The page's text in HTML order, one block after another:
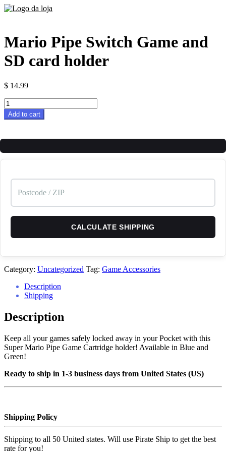
Mario Pipe Switch Game and
SD card holder
$ 14.99
Mario
Pipe
Switch
and
Add to cart
CALCULATE SHIPPING
Category: Uncategorized Tag: Game Accessories
Description
Shipping
Description
Keep all your games safely locked away in your Pocket with this
Super Mario Pipe Game Cartridge holder! Available in Blue and
Green!
Ready to ship in 1-3 business days from United States (US)
Shipping Policy
Shipping to all 50 United states. Will use Pirate Ship to get the best
rate for you!